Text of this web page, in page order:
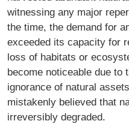
witnessing any major
the time, the demand for
exceeded its capacity for
loss of habitats or
become noticeable due to
ignorance of natural
mistakenly believed that
irreversibly degraded.